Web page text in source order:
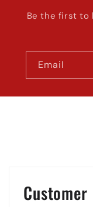
Be the first to
Email
Customer